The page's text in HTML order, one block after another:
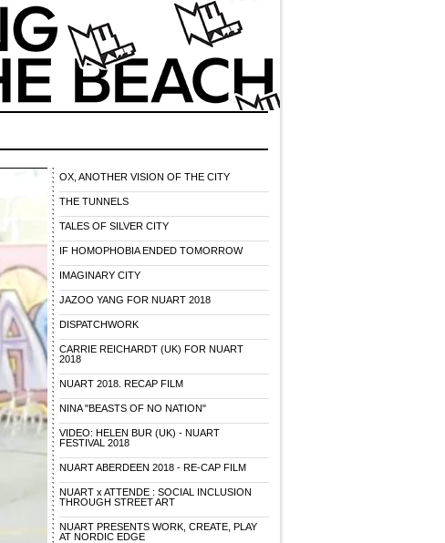
OX, ANOTHER VISION OF THE CITY
THE TUNNELS
TALES OF SILVER CITY
IF HOMOPHOBIA ENDED TOMORROW
IMAGINARY CITY
JAZOO YANG FOR NUART 2018
DISPATCHWORK
CARRIE REICHARDT (UK) FOR NUART
2018
NUART 2018. RECAP FILM
NINA "BEASTS OF NO NATION"
VIDEO: HELEN BUR (UK) - NUART
FESTIVAL 2018
NUART ABERDEEN 2018 - RE-CAP FILM
NUART x ATTENDE : SOCIAL INCLUSION
THROUGH STREET ART
NUART PRESENTS WORK, CREATE, PLAY
AT NORDIC EDGE